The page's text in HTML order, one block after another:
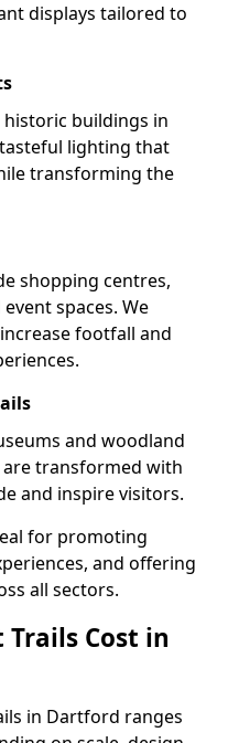
displays tailored to
historic buildings in
lighting that
transforming the
shopping centres,
spaces. We
footfall and
and woodland
transformed with
and inspire visitors.
for promoting
and offering
all sectors.
Cost in
in Dartford ranges